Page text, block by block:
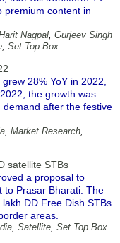
premium content in
Nagpal, Gurjeev Singh
, Set Top Box
28% YoY in 2022,
the growth was
demand after the festive
, Market Research,
satellite STBs
a proposal to
to Prasar Bharati. The
DD Free Dish STBs
areas.
, Satellite, Set Top Box